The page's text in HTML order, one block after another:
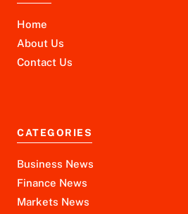
Home
About Us
Contact Us
CATEGORIES
Business News
Finance News
Markets News